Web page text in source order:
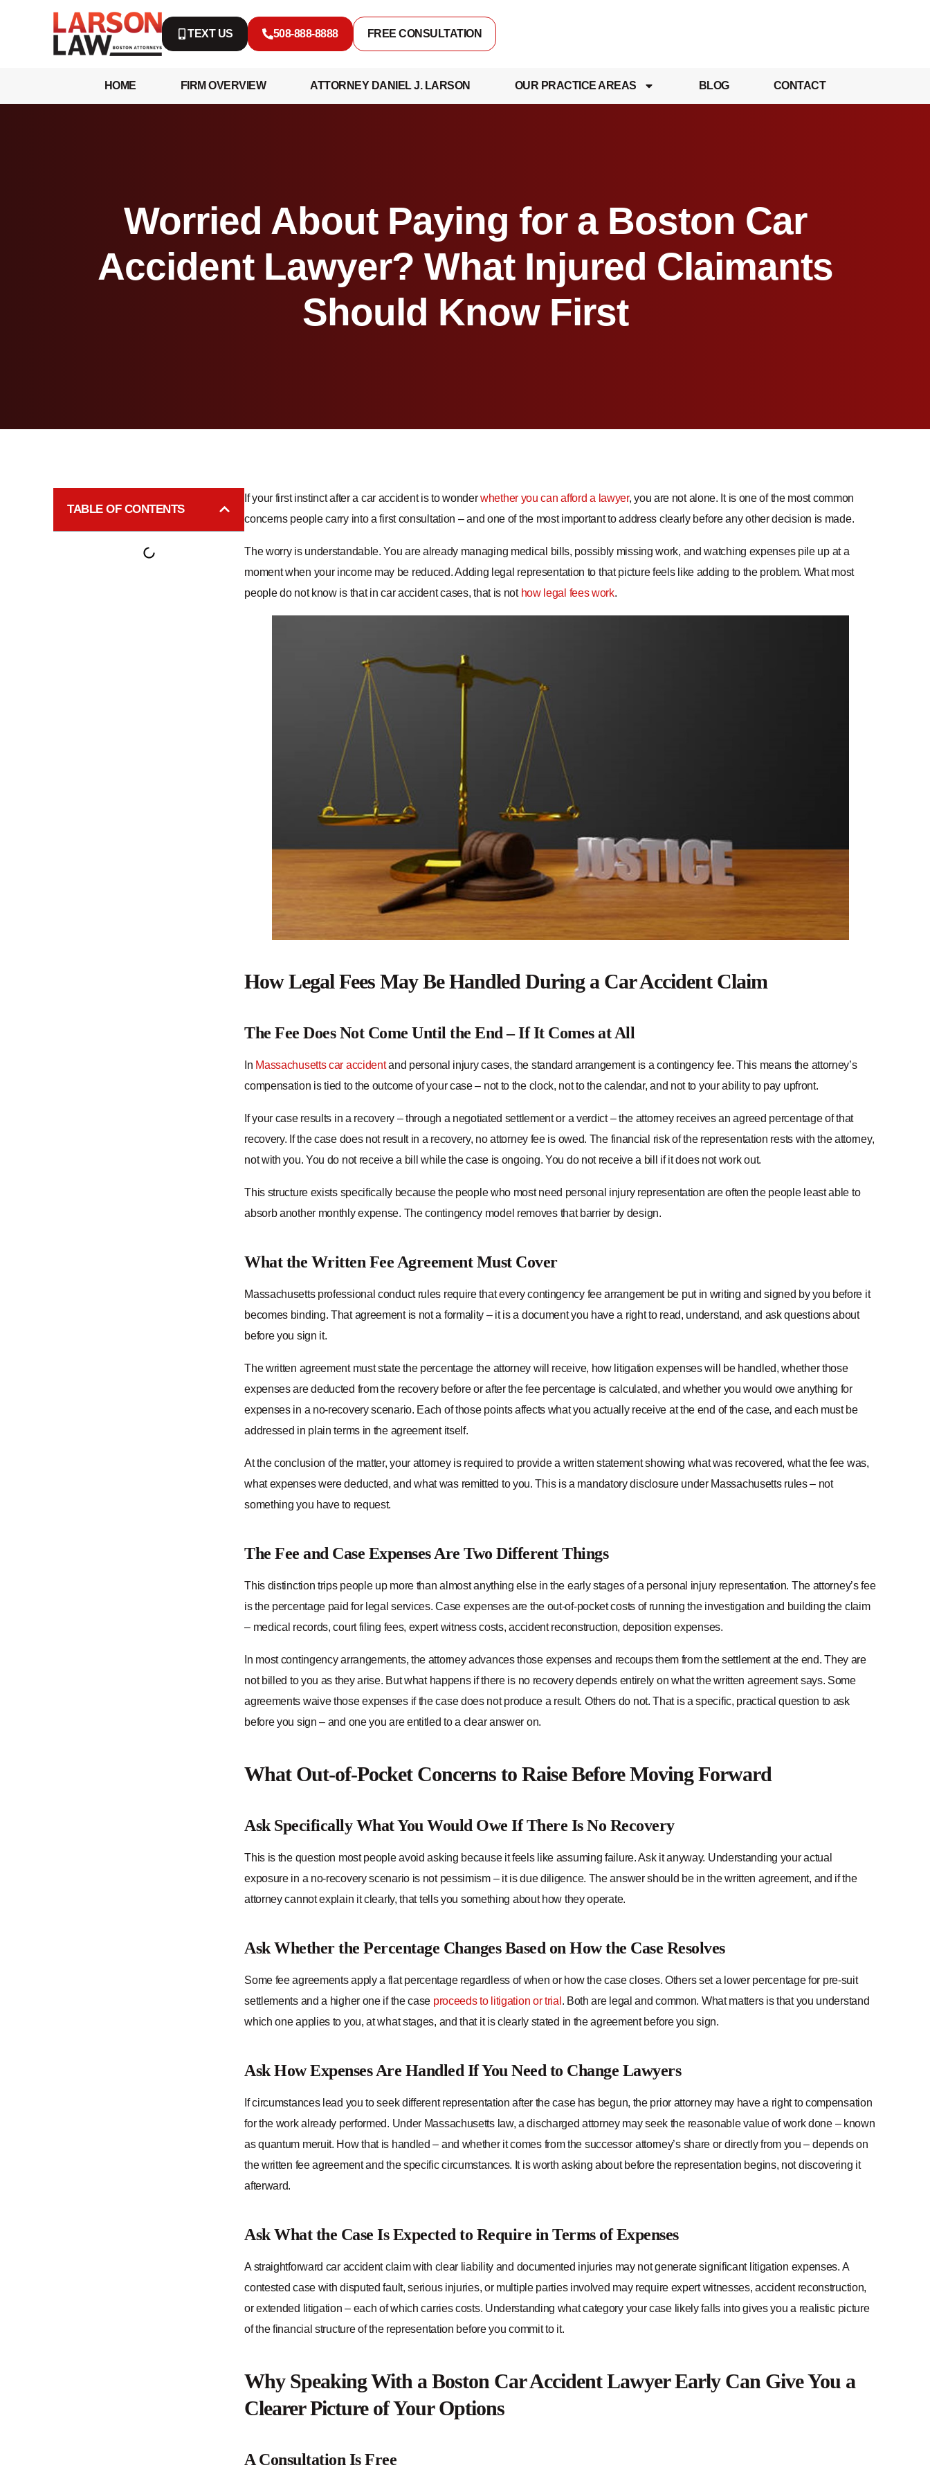
TEXT US 508-888-8888 FREE CONSULTATION
HOME FIRM OVERVIEW ATTORNEY DANIEL J. LARSON OUR PRACTICE AREAS BLOG CONTACT
Worried About Paying for a Boston Car
Accident Lawyer? What Injured Claimants
Should Know First
TABLE OF CONTENTS
If your first instinct after a car accident is to wonderwhether you can afford a lawyer, you are not alone. It is one of the most common
concerns people carry into a first consultation – and one of the most important to address clearly before any other decision is made.
The worry is understandable. You are already managing medical bills, possibly missing work, and watching expenses pile up at a
moment when your income may be reduced. Adding legal representation to that picture feels like adding to the problem. What most
people do not know is that in car accident cases, that is not how legal fees work.
How Legal Fees May Be Handled During a Car Accident Claim
The Fee Does Not Come Until the End – If It Comes at All
In Massachusetts car accidentand personal injury cases, the standard arrangement is a contingency fee. This means the attorney’s
compensation is tied to the outcome of your case – not to the clock, not to the calendar, and not to your ability to pay upfront.
If your case results in a recovery – through a negotiated settlement or a verdict – the attorney receives an agreed percentage of that
recovery. If the case does not result in a recovery, no attorney fee is owed. The financial risk of the representation rests with the attorney,
not with you. You do not receive a bill while the case is ongoing. You do not receive a bill if it does not work out.
This structure exists specifically because the people who most need personal injury representation are often the people least able to
absorb another monthly expense. The contingency model removes that barrier by design.
What the Written Fee Agreement Must Cover
Massachusetts professional conduct rules require that every contingency fee arrangement be put in writing and signed by you before it
becomes binding. That agreement is not a formality – it is a document you have a right to read, understand, and ask questions about
before you sign it.
The written agreement must state the percentage the attorney will receive, how litigation expenses will be handled, whether those
expenses are deducted from the recovery before or after the fee percentage is calculated, and whether you would owe anything for
expenses in a no-recovery scenario. Each of those points affects what you actually receive at the end of the case, and each must be
addressed in plain terms in the agreement itself.
At the conclusion of the matter, your attorney is required to provide a written statement showing what was recovered, what the fee was,
what expenses were deducted, and what was remitted to you. This is a mandatory disclosure under Massachusetts rules – not
something you have to request.
The Fee and Case Expenses Are Two Different Things
This distinction trips people up more than almost anything else in the early stages of a personal injury representation. The attorney’s fee
is the percentage paid for legal services. Case expenses are the out-of-pocket costs of running the investigation and building the claim
– medical records, court filing fees, expert witness costs, accident reconstruction, deposition expenses.
In most contingency arrangements, the attorney advances those expenses and recoups them from the settlement at the end. They are
not billed to you as they arise. But what happens if there is no recovery depends entirely on what the written agreement says. Some
agreements waive those expenses if the case does not produce a result. Others do not. That is a specific, practical question to ask
before you sign – and one you are entitled to a clear answer on.
What Out-of-Pocket Concerns to Raise Before Moving Forward
Ask Specifically What You Would Owe If There Is No Recovery
This is the question most people avoid asking because it feels like assuming failure. Ask it anyway. Understanding your actual
exposure in a no-recovery scenario is not pessimism – it is due diligence. The answer should be in the written agreement, and if the
attorney cannot explain it clearly, that tells you something about how they operate.
Ask Whether the Percentage Changes Based on How the Case Resolves
Some fee agreements apply a flat percentage regardless of when or how the case closes. Others set a lower percentage for pre-suit
settlements and a higher one if the case proceeds to litigation or trial . Both are legal and common. What matters is that you understand
which one applies to you, at what stages, and that it is clearly stated in the agreement before you sign.
Ask How Expenses Are Handled If You Need to Change Lawyers
If circumstances lead you to seek different representation after the case has begun, the prior attorney may have a right to compensation
for the work already performed. Under Massachusetts law, a discharged attorney may seek the reasonable value of work done – known
as quantum meruit. How that is handled – and whether it comes from the successor attorney’s share or directly from you – depends on
the written fee agreement and the specific circumstances. It is worth asking about before the representation begins, not discovering it
afterward.
Ask What the Case Is Expected to Require in Terms of Expenses
A straightforward car accident claim with clear liability and documented injuries may not generate significant litigation expenses. A
contested case with disputed fault, serious injuries, or multiple parties involved may require expert witnesses, accident reconstruction,
or extended litigation – each of which carries costs. Understanding what category your case likely falls into gives you a realistic picture
of the financial structure of the representation before you commit to it.
Why Speaking With a Boston Car Accident Lawyer Early Can Give You a
Clearer Picture of Your Options
A Consultation Is Free